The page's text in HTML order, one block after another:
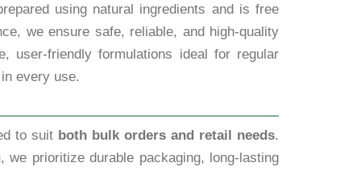
using natural ingredients and is free
we ensure safe, reliable, and high-quality
user-friendly formulations ideal for regular
every use.
to suit both bulk orders and retail needs.
, we prioritize durable packaging, long-lasting